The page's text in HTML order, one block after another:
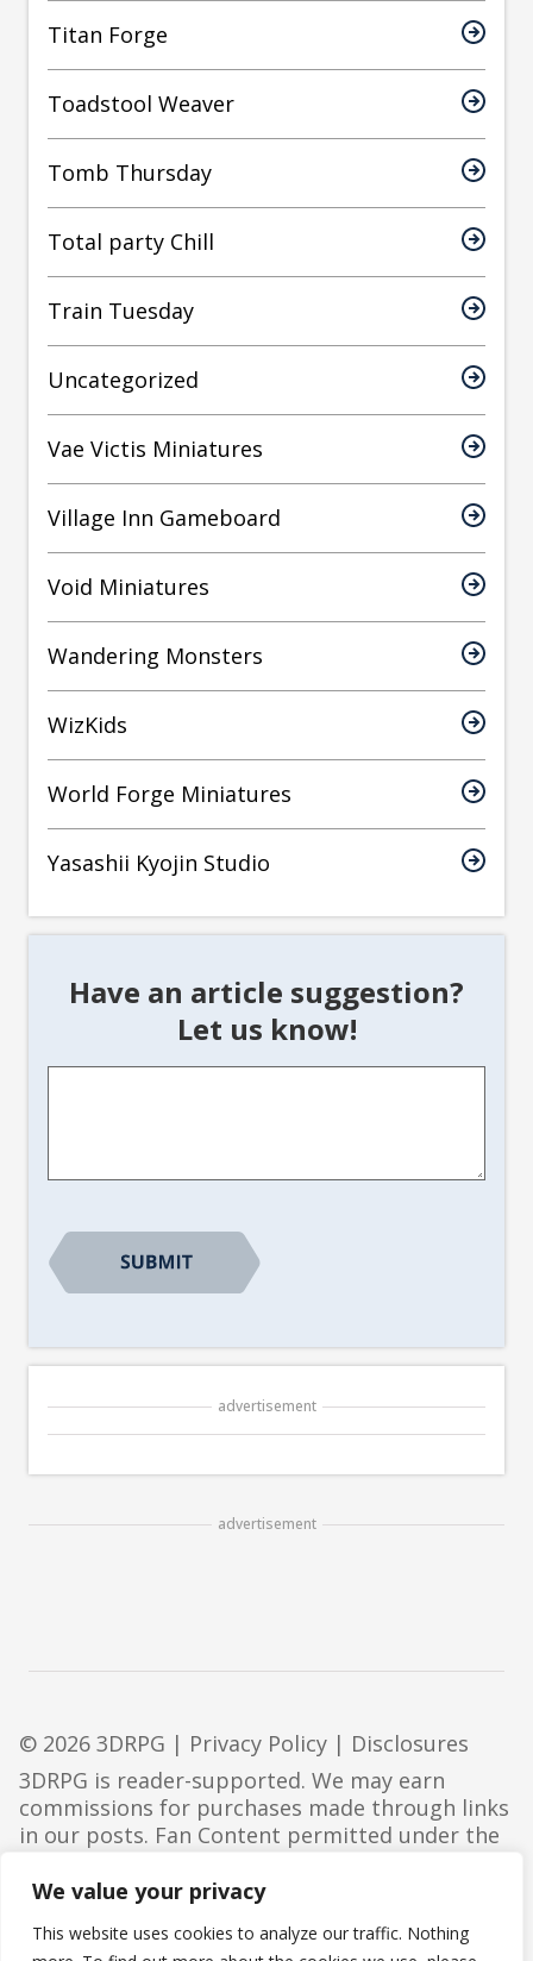
We value your privacy
This website uses cookies to analyze our traffic. Nothing
Titan Forge
Toadstool Weaver
Tomb Thursday
Total party Chill
Train Tuesday
Uncategorized
Vae Victis Miniatures
Village Inn Gameboard
Void Miniatures
Wandering Monsters
WizKids
World Forge Miniatures
Yasashii Kyojin Studio
Have an article suggestion?
Let us know!
advertisement
advertisement
© 2026 3DRPG | Privacy Policy | Disclosures
3DRPG is reader-supported. We may earn
commissions for purchases made through links
in our posts. Fan Content permitted under the
Wizards. Portions of the materials used are
the Coast LLC.